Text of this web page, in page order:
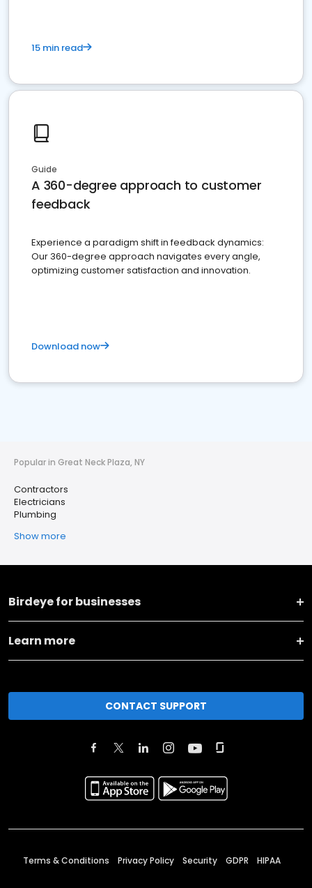
15 min read
Guide
A 360-degree approach to customer
feedback
Experience a paradigm shift in feedback dynamics:
Our 360-degree approach navigates every angle,
optimizing customer satisfaction and innovation.
Download now
Popular in Great Neck Plaza, NY
Contractors
Electricians
Plumbing
Show more
Birdeye for businesses
Learn more
CONTACT SUPPORT
Terms & Conditions Privacy Policy Security GDPR HIPAA